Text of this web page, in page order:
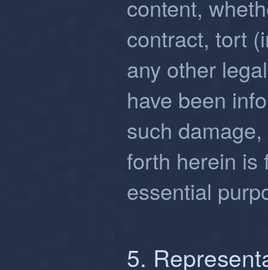
content,
contract, tort
any other
have been
such
forth herein is
essential
5.